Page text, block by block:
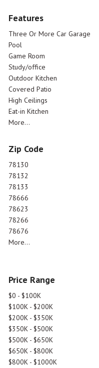
Features
Three Or More Car Garage
Pool
Game Room
Study/office
Outdoor Kitchen
Covered Patio
High Ceilings
Eat-in Kitchen
More...
Zip Code
78130
78132
78133
78666
78623
78266
78676
More...
Price Range
$0 - $100K
$100K - $200K
$200K - $350K
$350K - $500K
$500K - $650K
$650K - $800K
$800K - $1000K